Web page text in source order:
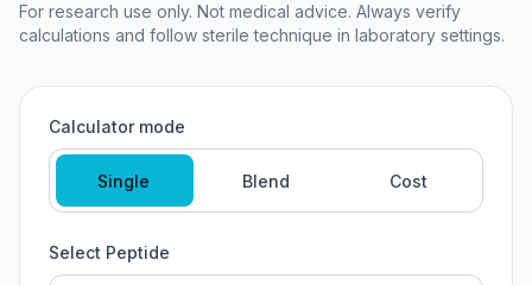
For research use only. Not medical advice. Always verify
calculations and follow sterile technique in laboratory settings.
Calculator mode
Single Blend Cost
Select Peptide